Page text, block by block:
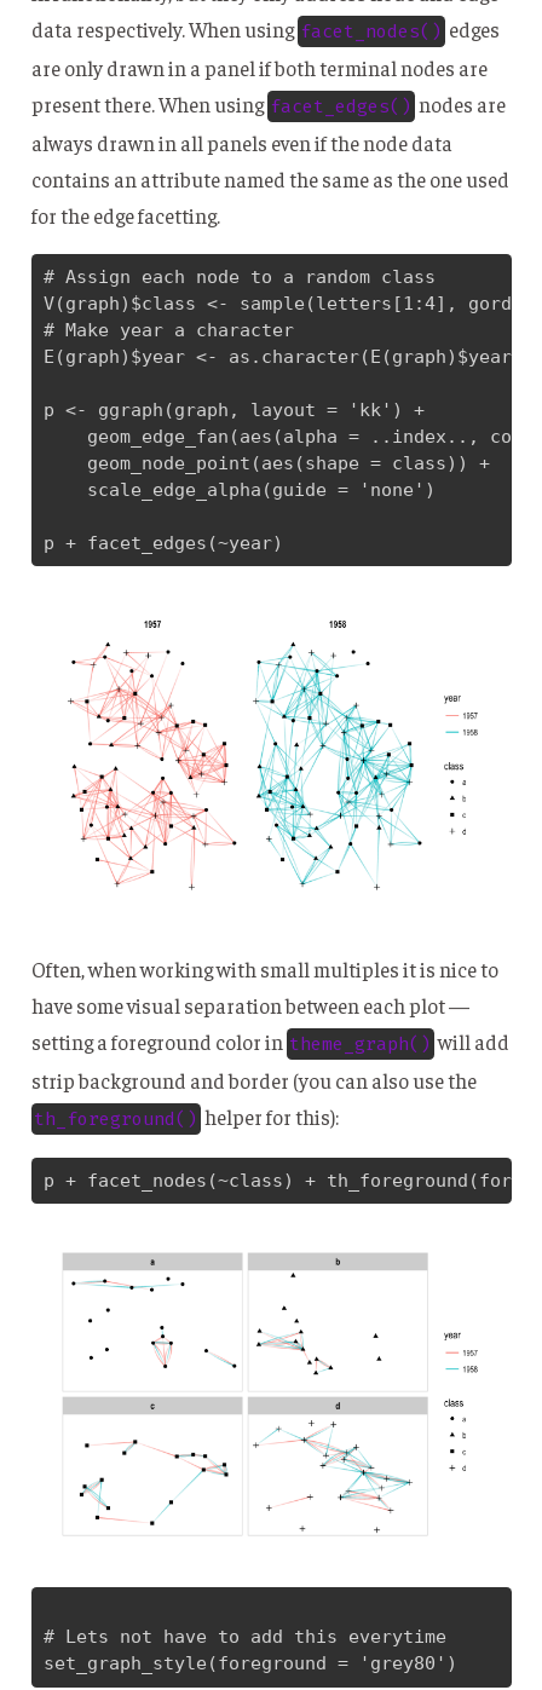
data respectively. When using facet_nodes() edges
are only drawn in a panel if both terminal nodes are
present there. When using facet_edges() nodes are
always drawn in all panels even if the node data
contains an attribute named the same as the one used
for the edge facetting.
# Assign each node to a random class
V(graph)$class <- sample(letters[1:4],
# Make year a character
E(graph)$year <- as.character(E(graph)$year)
p <- ggraph(graph, layout = 'kk') +
geom_edge_fan(aes(alpha = ..index..,
    geom_node_point(aes(shape = class)) +
    scale_edge_alpha(guide = 'none')
p + facet_edges(~year)
Often, when working with small multiples it is nice to
have some visual separation between each plot —
setting a foreground color in theme_graph() will add
strip background and border (you can also use the
th_foreground() helper for this):
p + facet_nodes(~class) +
# Lets not have to add this everytime
set_graph_style(foreground = 'grey80')